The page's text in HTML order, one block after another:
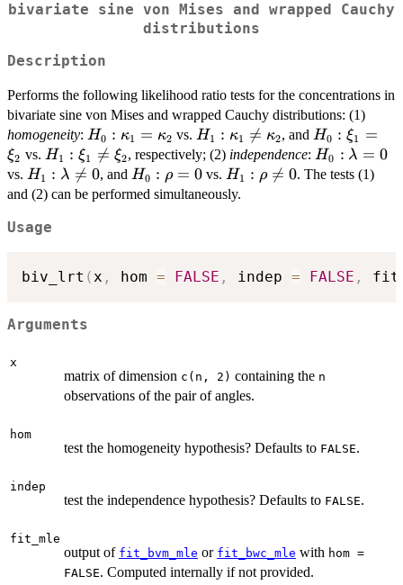
bivariate sine von Mises and wrapped Cauchy
distributions
Description
Performs the following likelihood ratio tests for the concentrations in
bivariate sine von Mises and wrapped Cauchy distributions: (1)
homogeneity: H_0:\kappa_1=\kappa_2
H0 : κ1 = κ2 vs. H_1:\kappa_1\neq\kappa_2
H1 : κ1 
= κ2, and H0 : ξ1 =
ξ2 vs. H_1:\xi_1\neq\xi_2
H1 : ξ1 
= ξ2, respectively; (2) independence: H0 : λ = 0
vs. H_1:\lambda\neq0
H1 : λ 
= 0, and H_0:\rho=0
H0 : ρ = 0vs. H_1:\rho\neq0
H1 : ρ 
= 0. The tests (1)
and (2) can be performed simultaneously.
Usage
biv_lrt (x , hom = FALSE , indep = FALSE ,
Arguments
x
matrix of dimension c(n, 2) containing the n
observations of the pair of angles.
hom
test the homogeneity hypothesis? Defaults to FALSE.
indep
test the independence hypothesis? Defaults to FALSE.
fit_mle
output of fit_bvm_mle or fit_bwc_mle with hom =
FALSE. Computed internally if not provided.